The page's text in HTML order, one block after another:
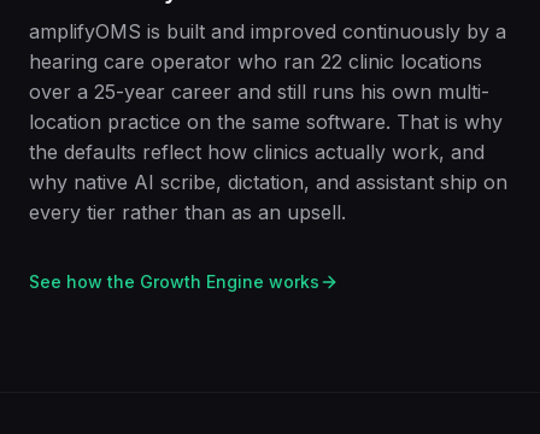
amplifyOMS is built and improved continuously by a
hearing care operator who ran 22 clinic locations
over a 25-year career and still runs his own multi-
location practice on the same software. That is why
the defaults reflect how clinics actually work, and
why native AI scribe, dictation, and assistant ship on
every tier rather than as an upsell.
See how the Growth Engine works